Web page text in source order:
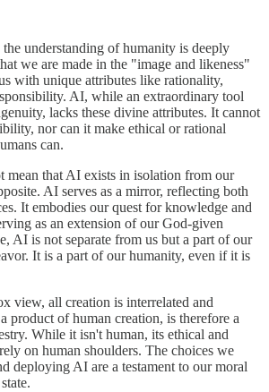
understanding of humanity is deeply
we are made in the "image and likeness"
with unique attributes like rationality,
AI, while an extraordinary tool
lacks these divine attributes. It cannot
nor can it make ethical or rational
can.
mean that AI exists in isolation from our
AI serves as a mirror, reflecting both
It embodies our quest for knowledge and
as an extension of our God-given
AI is not separate from us but a part of our
It is a part of our humanity, even if it is
view, all creation is interrelated and
product of human creation, is therefore a
While it isn't human, its ethical and
on human shoulders. The choices we
deploying AI are a testament to our moral